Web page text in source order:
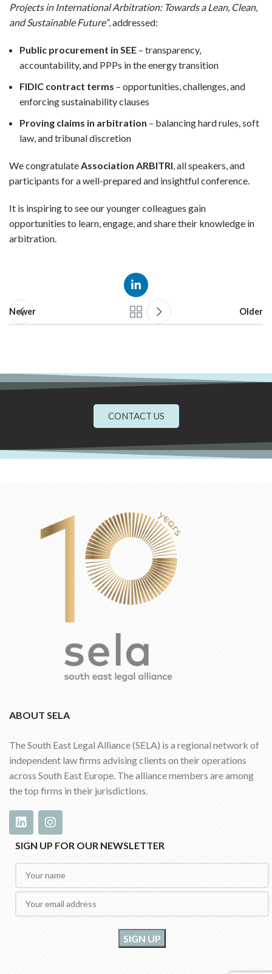
Projects in International Arbitration: Towards a Lean, Clean,
and Sustainable Future”, addressed:
Public procurement in SEE – transparency,
accountability, and PPPs in the energy transition
FIDIC contract terms – opportunities, challenges, and
enforcing sustainability clauses
Proving claims in arbitration – balancing hard rules, soft
law, and tribunal discretion
We congratulate Association ARBITRI , all speakers, and
participants for a well-prepared and insightful conference.
It is inspiring to see our younger colleagues gain
opportunities to learn, engage, and share their knowledge in
arbitration.
Newer Older
CONTACT US
ABOUT SELA
The South East Legal Alliance (SELA) is a regional network of
independent law firms advising clients on their operations
across South East Europe. The alliance members are among
the top firms in their jurisdictions.
SIGN UP FOR OUR NEWSLETTER